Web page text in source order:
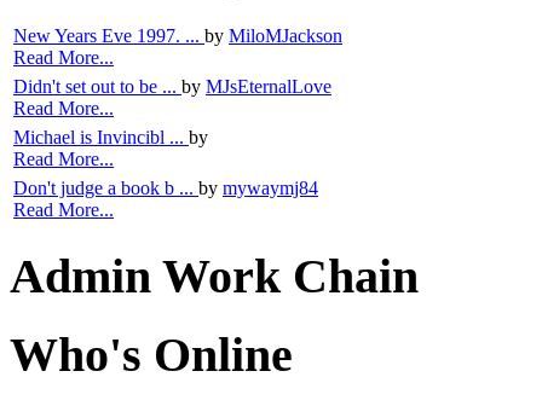
New Years Eve 1997. ... by MiloMJackson
Read More...
Didn't set out to be ... by MJsEternalLove
Read More...
Michael is Invincibl ... by
Read More...
Don't judge a book b ... by mywaymj84
Read More...
Admin Work Chain
Who's Online